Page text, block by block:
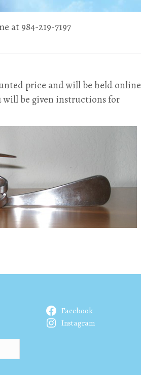
at 984-219-7197‬
price and will be held online
be given instructions for
Facebook
Instagram